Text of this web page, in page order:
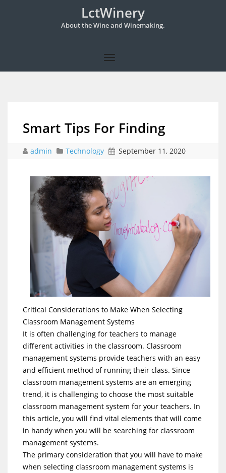
LctWinery
About the Wine and Winemaking.
Smart Tips For Finding
admin Technology September 11, 2020
Critical Considerations to Make When Selecting
Classroom Management Systems
It is often challenging for teachers to manage
different activities in the classroom. Classroom
management systems provide teachers with an easy
and efficient method of running their class. Since
classroom management systems are an emerging
trend, it is challenging to choose the most suitable
classroom management system for your teachers. In
this article, you will find vital elements that will come
in handy when you will be searching for classroom
management systems.
The primary consideration that you will have to make
when selecting classroom management systems is